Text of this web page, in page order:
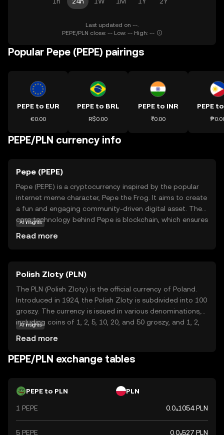
Last updated on --.
PEPE/PLN close: -- Low: -- High: --
Popular Pepe (PEPE) pairings
PEPE to EUR
€0.00
PEPE to BRL
R$0.00
PEPE to INR
₹0.00
PEPE
PEPE/PLN currency info
Pepe (PEPE)
Pepe (PEPE) is a cryptocurrency inspired by the popular
internet meme character, Pepe the Frog. It aims to create
a fun and engaging community-driven digital asset. The
core technology behind Pepe is blockchain, which ensures
significance and the vibrant community that supports it.
By participating in the Pepe ecosystem, users can explore
the intersection of internet culture and digital finance,
making it an intriguing option for those curious about the
evolving landscape of cryptocurrencies.
AI insights
Read more
Polish Zloty (PLN)
The PLN (Polish Zloty) is the official currency of Poland.
Introduced in 1924, the Polish Zloty is subdivided into 100
groszy. The currency is issued in various denominations,
including coins of 1, 2, 5, 10, 20, and 50 groszy, and 1, 2,
economy, facilitating trade and commerce within the
country and with international partners.
AI insights
Read more
PEPE/PLN exchange tables
PEPE to PLN PLN
1 PEPE 0.0₄1054 PLN
5 PEPE 0.0₄527 PLN